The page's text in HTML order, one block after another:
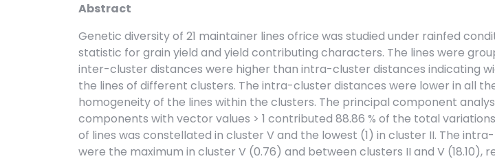
Abstract
Genetic diversity of 21 maintainer lines ofrice was studied under rainfed
statistic for grain yield and yield contributing characters. The lines were
inter-cluster distances were higher than intra-cluster distances indicating
the lines of different clusters. The intra-cluster distances were lower in all
homogeneity of the lines within the clusters. The principal component
components with vector values > 1 contributed 88.86 % of the total
of lines was constellated in cluster V and the lowest (1) in cluster II. The
were the maximum in cluster V (0.76) and between clusters II and V (18.10),